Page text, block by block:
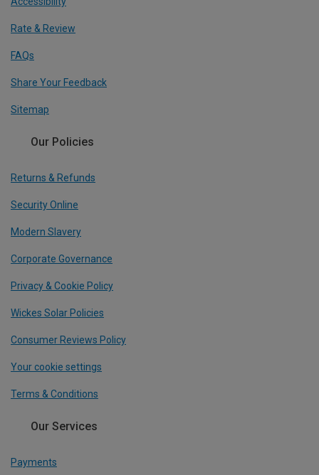
Rate & Review
FAQs
Share Your Feedback
Sitemap
Our Policies
Returns & Refunds
Security Online
Modern Slavery
Corporate Governance
Privacy & Cookie Policy
Wickes Solar Policies
Consumer Reviews Policy
Your cookie settings
Terms & Conditions
Our Services
Payments